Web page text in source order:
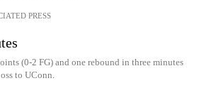
PRESS
(0-2 FG) and one rebound in three minutes
to UConn.